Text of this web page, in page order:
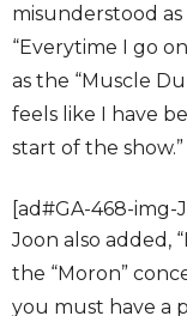
misunderstood
“Everytime I go
as the “Muscle
feels like I have
start of the show.”
[ad#GA-468-img-
Joon also added,
the “Moron”
you must have a